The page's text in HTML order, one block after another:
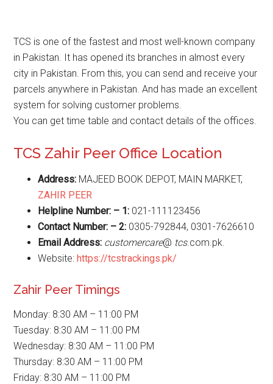
TCS is one of the fastest and most well-known company
in Pakistan. It has opened its branches in almost every
city in Pakistan. From this, you can send and receive your
parcels anywhere in Pakistan. And has made an excellent
system for solving customer problems.
You can get time table and contact details of the offices.
TCS Zahir Peer Office Location
Address: MAJEED BOOK DEPOT, MAIN MARKET,
ZAHIR PEER
Helpline Number: – 1: 021-111123456
Contact Number: – 2: 0305-792844, 0301-7626610
Email Address: customercare@ tcs.com.pk.
Website:https://tcstrackings.pk/
Zahir Peer Timings
Monday: 8:30 AM – 11:00 PM
Tuesday: 8:30 AM – 11:00 PM
Wednesday: 8:30 AM – 11:00 PM
Thursday: 8:30 AM – 11:00 PM
Friday: 8:30 AM – 11:00 PM